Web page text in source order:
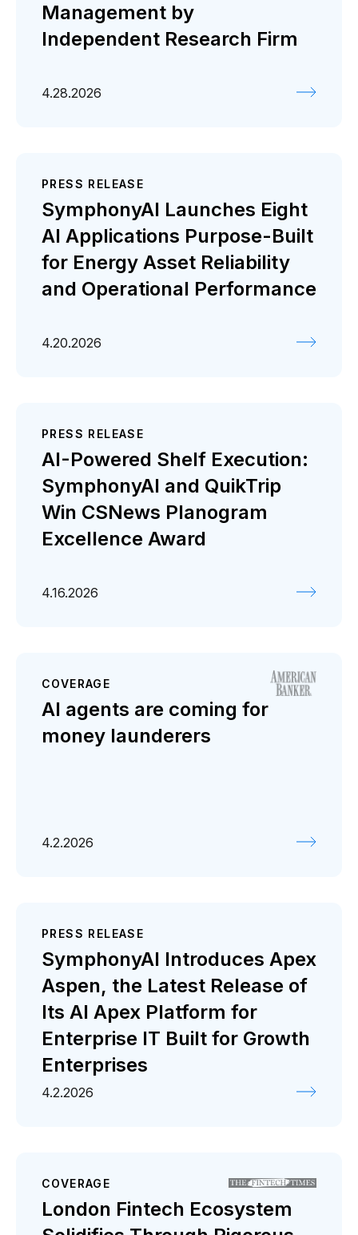
Management by
Independent Research Firm
4.28.2026
PRESS RELEASE
SymphonyAI Launches Eight
AI Applications Purpose-Built
for Energy Asset Reliability
and Operational Performance
4.20.2026
PRESS RELEASE
AI-Powered Shelf Execution:
SymphonyAI and QuikTrip
Win CSNews Planogram
Excellence Award
4.16.2026
COVERAGE
AI agents are coming for
money launderers
4.2.2026
PRESS RELEASE
SymphonyAI Introduces Apex
Aspen, the Latest Release of
Its AI Apex Platform for
Enterprise IT Built for Growth
Enterprises
4.2.2026
COVERAGE
London Fintech Ecosystem